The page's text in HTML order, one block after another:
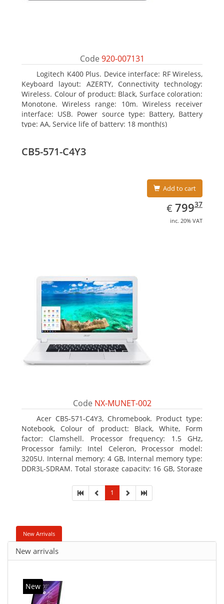
Code 920-007131
Logitech K400 Plus. Device interface: RF Wireless,
Keyboard layout: AZERTY, Connectivity technology:
Wireless. Colour of product: Black, Surface coloration:
Monotone. Wireless range: 10m. Wireless receiver
interface: USB. Power source type: Battery, Battery
type: AA, Service life of battery: 18 month(s)
CB5-571-C4Y3
Add to cart
€ EUR
799.37
79937
inc. 20% VAT
Code NX-MUNET-002
Acer CB5-571-C4Y3, Chromebook. Product type:
Notebook, Colour of product: Black, White, Form
factor: Clamshell. Processor frequency: 1.5 GHz,
Processor family: Intel Celeron, Processor model:
3205U. Internal memory: 4 GB, Internal memory type:
DDR3L-SDRAM. Total storage capacity: 16 GB, Storage
16 GB. Display diagonal: 39.62 cm (15.6
1
New Arrivals
New arrivals
New